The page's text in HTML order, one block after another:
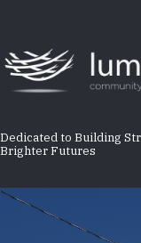
main
content
Dedicated to Building
Brighter Futures